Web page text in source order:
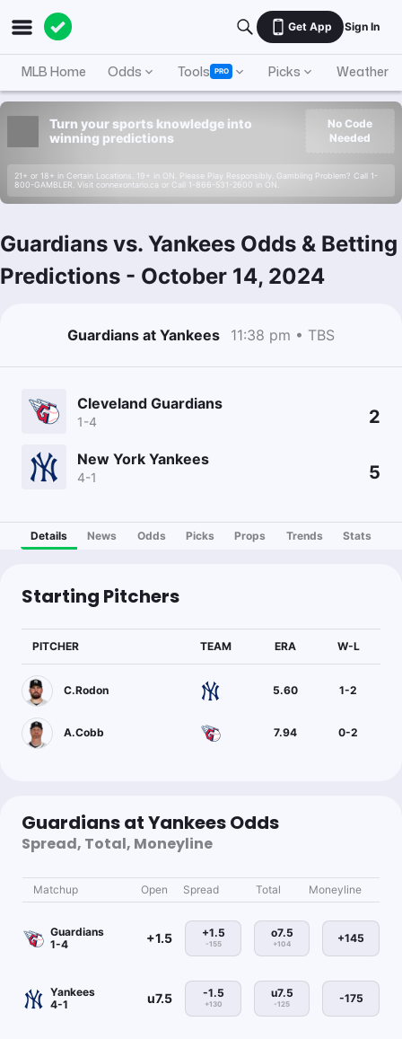
Get App Sign In
MLB Home Odds Tools PRO Picks Weather
Turn your sports knowledge into
winning predictions
21+ or 18+ in Certain Locations. 19+ in ON. Please Play Responsibly. Gambling Problem? Call 1-
800-GAMBLER. Visit connexontario.ca or Call 1-866-531-2600 in ON.
No Code
Needed
Guardians vs. Yankees Odds & Betting
Predictions - October 14, 2024
Guardians at Yankees 11:38 pm • TBS
Cleveland Guardians
1-4 2
New York Yankees
4-1 5
Details News Odds Picks Props Trends Stats
Starting Pitchers
PITCHER TEAM ERA W-L
C.Rodon 5.60 1-2
A.Cobb 7.94 0-2
Guardians at Yankees Odds
Spread, Total, Moneyline
Matchup Open Spread Total Moneyline
Guardians
1-4
+1.5 +1.5
-155
o7.5
+104 +145
Yankees
4-1
u7.5 -1.5
+130
u7.5
-125 -175